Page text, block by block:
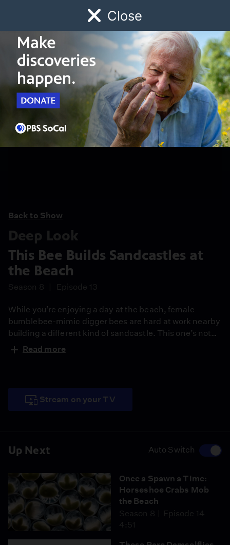
Close
Watch Early Childhood Giving
Schedule
Up Next Auto Switch
Once a Spawn a Time:
Horseshoe Crabs Mob
the Beach
Season 8
Episode 14
4:51
Back to Show
Deep Look
This Bee Builds Sandcastles at
the Beach
Season 8 Episode 13
While you’re enjoying a day at the beach, female
bumblebee-mimic digger bees are hard at work nearby
building a different kind of sandcastle. This one’s not
for play – it’s part of the nest where their offspring will
grow.
Read more
Stream on your TV